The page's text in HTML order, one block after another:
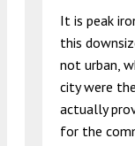
It is peak
this
not urban,
city were
actually
for the